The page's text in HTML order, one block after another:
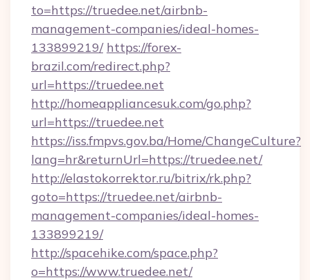
to=https://truedee.net/airbnb-
management-companies/ideal-homes-
133899219/ https://forex-
brazil.com/redirect.php?
url=https://truedee.net
http://homeappliancesuk.com/go.php?
url=https://truedee.net
https://iss.fmpvs.gov.ba/Home/ChangeCulture?
lang=hr&returnUrl=https://truedee.net/
http://elastokorrektor.ru/bitrix/rk.php?
goto=https://truedee.net/airbnb-
management-companies/ideal-homes-
133899219/
http://spacehike.com/space.php?
o=https://www.truedee.net/